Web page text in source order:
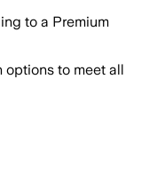
to a Premium
to meet all